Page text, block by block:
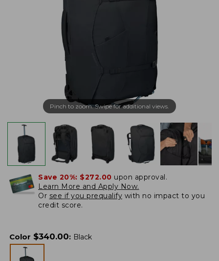
Pinch to zoom. Swipe for additional views.
Save 20%: $272.00 upon approval.
Learn More and Apply Now.
Or see if you prequalify with no impact to you
credit score.
Color $340.00: Black